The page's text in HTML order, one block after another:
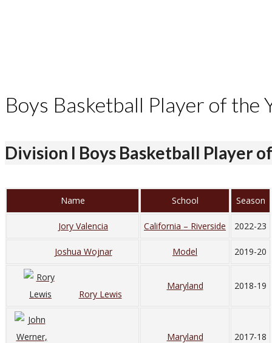
Boys Basketball Player of the
Division I Boys Basketball Player
Name School Season
Jory Valencia California – Riverside 2022-23
Joshua Wojnar Model 2019-20
Rory Lewis
Maryland 2018-19
Maryland 2017-18